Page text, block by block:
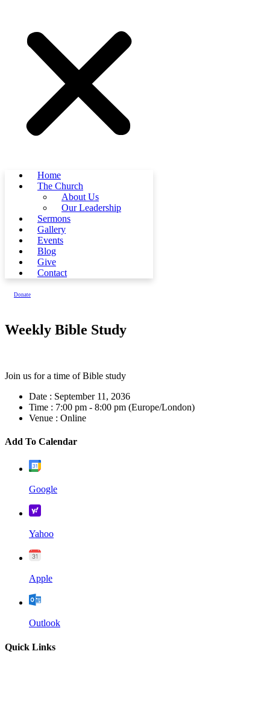
Home
The Church
About Us
Our Leadership
Sermons
Gallery
Events
Blog
Give
Contact
Donate
Weekly Bible Study
Join us for a time of Bible study
Date : September 11, 2036
Time : 7:00 pm - 8:00 pm (Europe/London)
Venue : Online
Add To Calendar
Google
Yahoo
Apple
Outlook
Quick Links